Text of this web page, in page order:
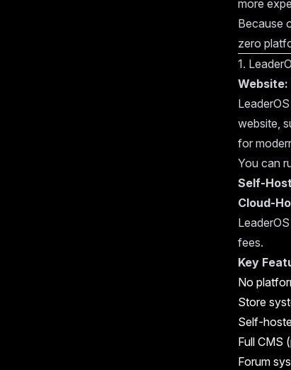
more
Because
zero
1.
Website:
website,
for
You can
Self-
Cloud-
fees.
Key
No
Store
Self-
Full CMS
Forum